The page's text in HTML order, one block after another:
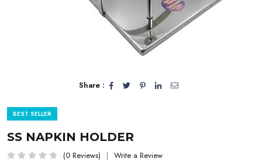
Share :
BEST SELLER
SS NAPKIN HOLDER
(0 Reviews) Write a Review